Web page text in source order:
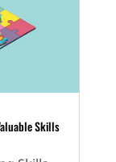
Skills